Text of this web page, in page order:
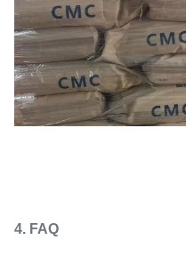
4. FAQ